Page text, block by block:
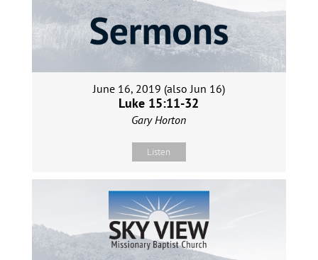
June 16, 2019 (also Jun 16)
Luke 15:11-32
Gary Horton
Listen